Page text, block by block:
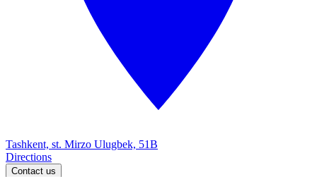
Tashkent, st. Mirzo Ulugbek, 51B
Directions
Contact us